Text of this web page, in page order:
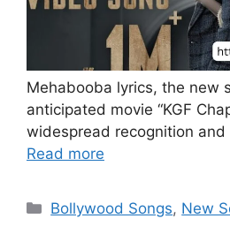
Mehabooba lyrics, the new
anticipated movie “KGF
widespread recognition
Read more
Categories
Bollywood Songs, New